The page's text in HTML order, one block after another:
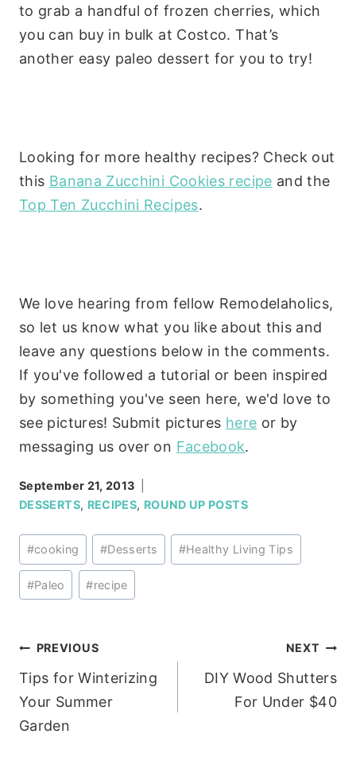
to grab a handful of frozen cherries, which
you can buy in bulk at Costco. That’s
another easy paleo dessert for you to try!
Looking for more healthy recipes? Check out
this Banana Zucchini Cookies recipe and the
Top Ten Zucchini Recipes.
We love hearing from fellow Remodelaholics,
so let us know what you like about this and
leave any questions below in the comments.
If you've followed a tutorial or been inspired
by something you've seen here, we'd love to
see pictures! Submit pictures here or by
messaging us over on Facebook.
September 21, 2013
DESSERTS, RECIPES, ROUND UP POSTS
Post
Tags:
#cooking #Desserts #Healthy Living Tips
#Paleo #recipe
Post
navigation
PREVIOUS
Tips for Winterizing
Your Summer
Garden
NEXT
DIY Wood Shutters
For Under $40